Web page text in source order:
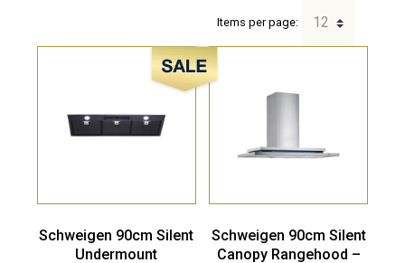
Items per page:
Sale!
Schweigen 90cm Silent
Undermount
Schweigen 90cm Silent
Canopy Rangehood –